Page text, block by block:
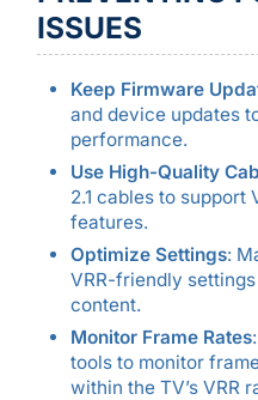
ISSUES
Keep Firmware
and device updates
performance.
Use High-Quality
2.1 cables to support
features.
Optimize Settings:
VRR-friendly
content.
Monitor Frame Rates
tools to monitor
within the TV’s VRR